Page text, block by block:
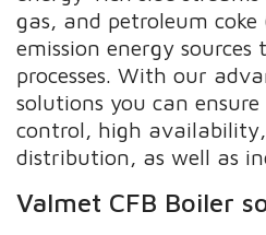
gas, and petroleum
emission energy sources
processes. With our
solutions you can ensure
control, high
distribution, as well as
Valmet CFB Boiler